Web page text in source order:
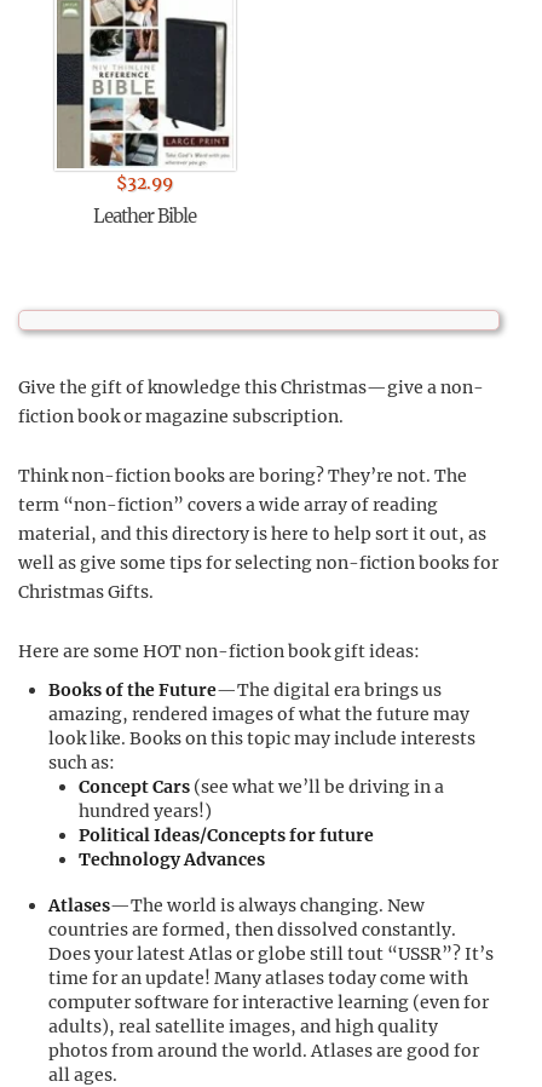
$32.99
Leather Bible
Give the gift of knowledge this Christmas—give a non-
fiction book or magazine subscription.
Think non-fiction books are boring? They’re not. The
term “non-fiction” covers a wide array of reading
material, and this directory is here to help sort it out, as
well as give some tips for selecting non-fiction books for
Christmas Gifts.
Here are some HOT non-fiction book gift ideas:
Books of the Future—The digital era brings us
amazing, rendered images of what the future may
look like. Books on this topic may include interests
such as:
Concept Cars (see what we’ll be driving in a
hundred years!)
Political Ideas/Concepts for future
Technology Advances
Atlases—The world is always changing. New
countries are formed, then dissolved constantly.
Does your latest Atlas or globe still tout “USSR”? It’s
time for an update! Many atlases today come with
computer software for interactive learning (even for
adults), real satellite images, and high quality
photos from around the world. Atlases are good for
all ages.